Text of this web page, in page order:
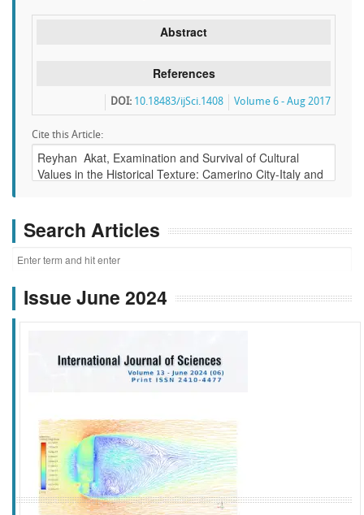
Abstract
References
Volume 6 - Aug 2017
DOI: 10.18483/ijSci.1408
Cite this Article:
Search Articles
Issue June 2024